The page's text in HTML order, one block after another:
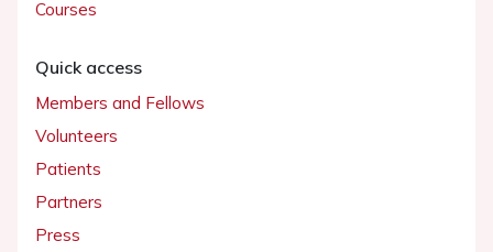
Courses
Quick access
Members and Fellows
Volunteers
Patients
Partners
Press